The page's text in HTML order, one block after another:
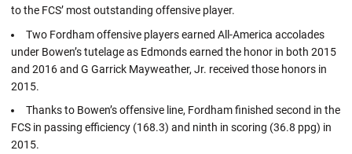
to the FCS’ most outstanding offensive player.
Two Fordham offensive players earned All-America accolades
under Bowen’s tutelage as Edmonds earned the honor in both 2015
and 2016 and G Garrick Mayweather, Jr. received those honors in
2015.
Thanks to Bowen’s offensive line, Fordham finished second in the
FCS in passing efficiency (168.3) and ninth in scoring (36.8 ppg) in
2015.